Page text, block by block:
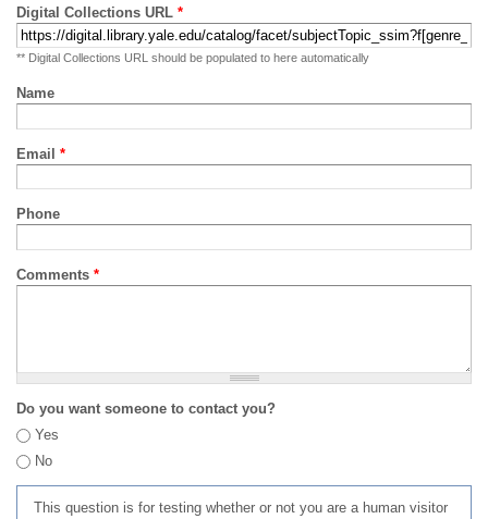
Digital Collections URL *
** Digital Collections URL should be populated to here automatically
Name
Email *
Phone
Comments *
Do you want someone to contact you?
Yes
No
This question is for testing whether or not you are a human visitor